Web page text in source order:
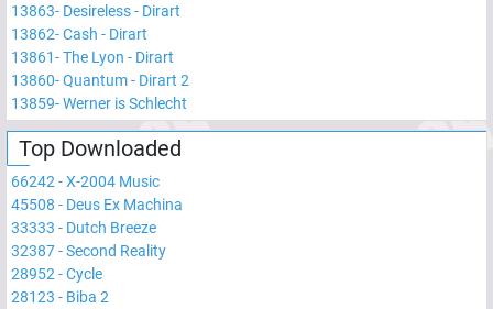
13863- Desireless - Dirart
13862-Cash - Dirart
13861-The Lyon - Dirart
13860-Quantum - Dirart 2
13859-Werner is Schlecht
Top Downloaded
66242 -X-2004 Music
45508 - Deus Ex Machina
33333 - Dutch Breeze
32387-Second Reality
28952 -Cycle
28123 - Biba 2